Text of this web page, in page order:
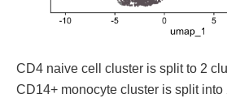
CD4 naive cell cluster is split to 2
CD14+ monocyte cluster is split into